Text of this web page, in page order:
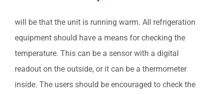
will be that the unit is running warm. All refrigeration
equipment should have a means for checking the
temperature. This can be a sensor with a digital
readout on the outside, or it can be a thermometer
inside. The users should be encouraged to check the